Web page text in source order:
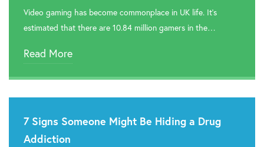
 Rehab In Pontypool
 Rehab In Cardiff
 Rehab In Swansea
 Rehab In Tenby
Video gaming has become commonplace in UK life. It’s
estimated that there are 10.84 million gamers in the…
Read More
7 Signs Someone Might Be Hiding a Drug
Addiction